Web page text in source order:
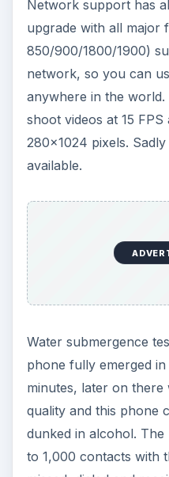
Network support has
upgrade with all major
850/900/1800/1900)
network, so you can
anywhere in the
shoot videos at 15
280x1024 pixels.
available.
Water submergence
phone fully emerged
minutes, later on
quality and this phone
dunked in alcohol.
to 1,000 contacts with